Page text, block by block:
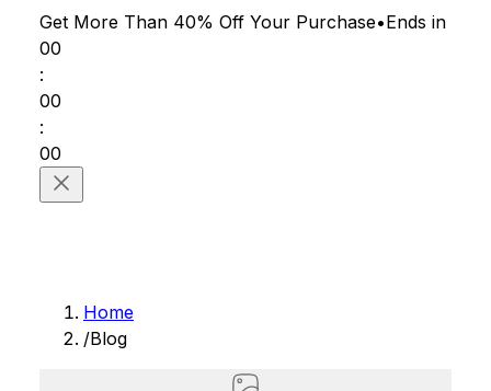
Get More Than 40% Off Your Purchase•Ends in
00
:
00
:
00
Home
/Blog